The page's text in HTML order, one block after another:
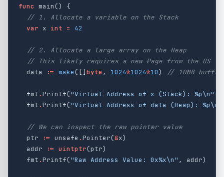
func main()
{
// 1. Allocate a variable on the Stack
var x int = 42
// 2. Allocate a large array on the Heap
// This likely requires a new Page from the OS
data
:= make([] byte , 1024*1024*10) // 10MB buffer
fmt .Printf("Virtual Address of x (Stack): %p\n"
fmt .Printf("Virtual Address of data (Heap): %p\n
// We can inspect the raw pointer value
ptr
:= unsafe .Pointer(&x)
addr
:= uintptr(ptr)
fmt .Printf("Raw Address Value: 0x%x\n" , addr)